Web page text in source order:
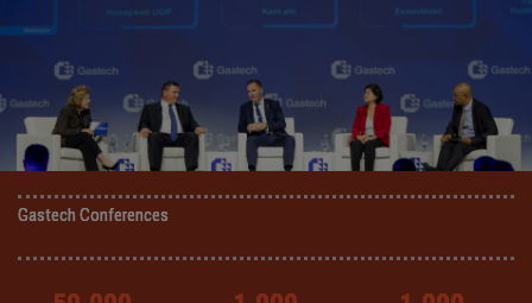
Gastech Conferences
Gastech Conferences
Gastech Conferences
Gastech Conferences